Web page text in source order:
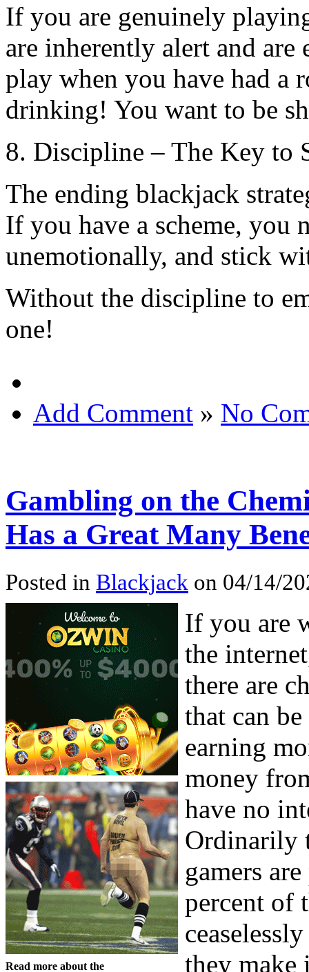
If you are genuinely
are inherently alert and
play when you have had a
drinking! You want to be
8. Discipline – The Key to
The ending blackjack
If you have a scheme, you
unemotionally, and stick
Without the discipline to
one!
Add Comment » No
Gambling on the
Has a Great Many
Posted in Blackjack on 04/14/
Read more about the
If you are
the
there are
that can
earning
money
have no
Ordinarily
gamers
percent of
they make